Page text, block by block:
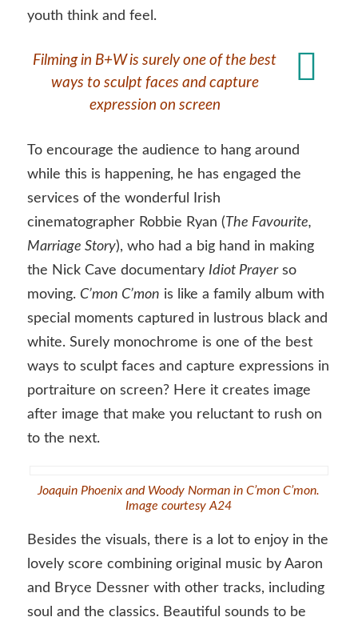
youth think and feel.
Filming in B+W is surely one of the best
ways to sculpt faces and capture
expression on screen
To encourage the audience to hang around
while this is happening, he has engaged the
services of the wonderful Irish
cinematographer Robbie Ryan (The Favourite,
Marriage Story), who had a big hand in making
the Nick Cave documentary Idiot Prayerso
moving. C’mon C’mon is like a family album with
special moments captured in lustrous black and
white. Surely monochrome is one of the best
ways to sculpt faces and capture expressions in
portraiture on screen? Here it creates image
after image that make you reluctant to rush on
to the next.
Joaquin Phoenix and Woody Norman in C’mon C’mon.
Image courtesy A24
Besides the visuals, there is a lot to enjoy in the
lovely score combining original music by Aaron
and Bryce Dessner with other tracks, including
soul and the classics. Beautiful sounds to be